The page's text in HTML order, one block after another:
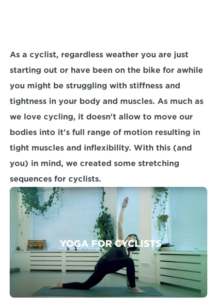
As a cyclist, regardless weather you are just
starting out or have been on the bike for awhile
you might be struggling with stiffness and
tightness in your body and muscles. As much as
we love cycling, it doesn't allow to move our
bodies into it's full range of motion resulting in
tight muscles and inflexibility. With this (and
you) in mind, we created some stretching
sequences for cyclists.